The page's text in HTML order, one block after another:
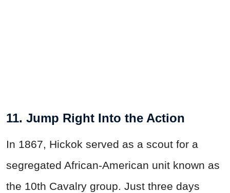
11. Jump Right Into the Action
In 1867, Hickok served as a scout for a
segregated African-American unit known as
the 10th Cavalry group. Just three days